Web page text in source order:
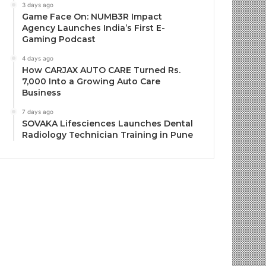
3 days ago
Game Face On: NUMB3R Impact
Agency Launches India’s First E-
Gaming Podcast
4 days ago
How CARJAX AUTO CARE Turned Rs.
7,000 Into a Growing Auto Care
Business
7 days ago
SOVAKA Lifesciences Launches Dental
Radiology Technician Training in Pune